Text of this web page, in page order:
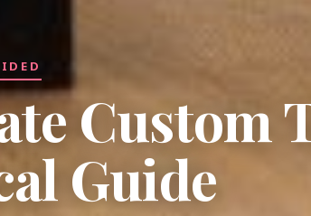
Custom
Guide